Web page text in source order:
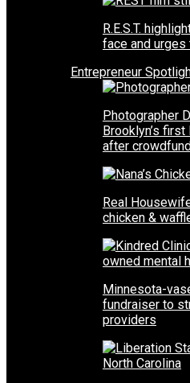
R.E.S.T.
face and
Entrepreneur
Photographer
Brooklyn’s
after
Real
chicken &
Minnesota-
fundraiser to
providers